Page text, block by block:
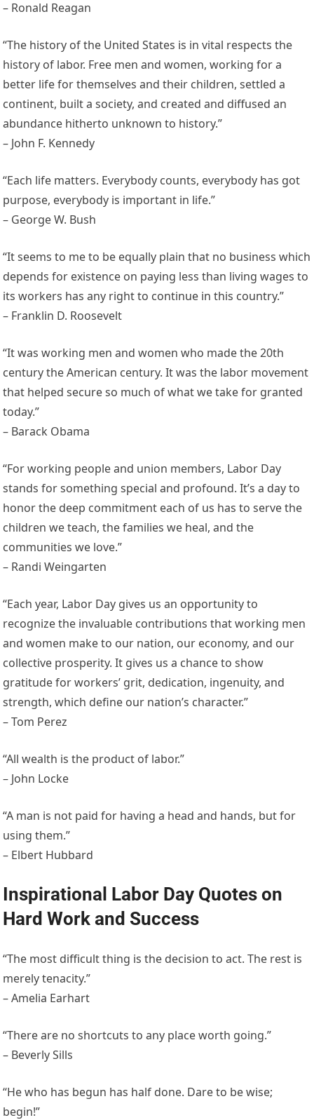
– Ronald Reagan
“The history of the United States is in vital respects the
history of labor. Free men and women, working for a
better life for themselves and their children, settled a
continent, built a society, and created and diffused an
abundance hitherto unknown to history.”
– John F. Kennedy
“Each life matters. Everybody counts, everybody has got
purpose, everybody is important in life.”
– George W. Bush
“It seems to me to be equally plain that no business which
depends for existence on paying less than living wages to
its workers has any right to continue in this country.”
– Franklin D. Roosevelt
“It was working men and women who made the 20th
century the American century. It was the labor movement
that helped secure so much of what we take for granted
today.”
– Barack Obama
“For working people and union members, Labor Day
stands for something special and profound. It’s a day to
honor the deep commitment each of us has to serve the
children we teach, the families we heal, and the
communities we love.”
– Randi Weingarten
“Each year, Labor Day gives us an opportunity to
recognize the invaluable contributions that working men
and women make to our nation, our economy, and our
collective prosperity. It gives us a chance to show
gratitude for workers’ grit, dedication, ingenuity, and
strength, which define our nation’s character.”
– Tom Perez
“All wealth is the product of labor.”
– John Locke
“A man is not paid for having a head and hands, but for
using them.”
– Elbert Hubbard
Inspirational Labor Day Quotes on
Hard Work and Success
“The most difficult thing is the decision to act. The rest is
merely tenacity.”
– Amelia Earhart
“There are no shortcuts to any place worth going.”
– Beverly Sills
“He who has begun has half done. Dare to be wise;
begin!”